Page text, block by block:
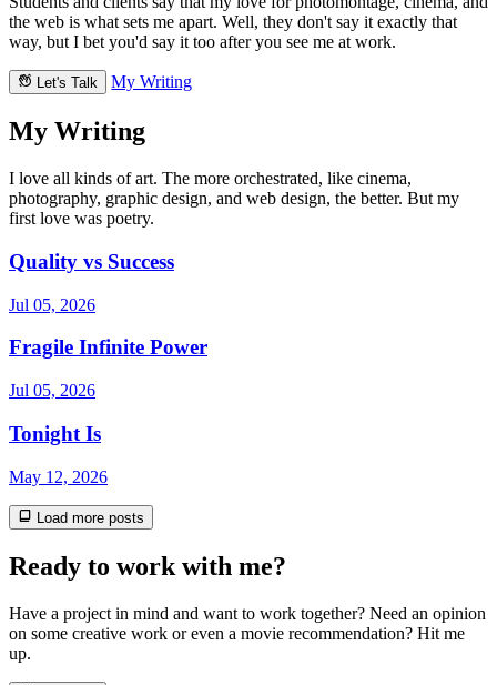
the web is what sets me apart. Well, they don't say it exactly that
way, but I bet you'd say it too after you see me at work.
Let's Talk My Writing
My Writing
I love all kinds of art. The more orchestrated, like cinema,
photography, graphic design, and web design, the better. But my
first love was poetry.
Quality vs Success
Jul 05, 2026
Fragile Infinite Power
Jul 05, 2026
Tonight Is
May 12, 2026
Load more posts
Ready to work with me?
Have a project in mind and want to work together? Need an opinion
on some creative work or even a movie recommendation? Hit me
up.